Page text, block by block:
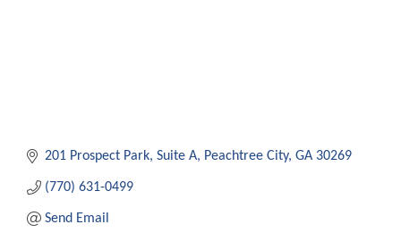
201 Prospect Park Suite A Peachtree City GA 30269
(770) 631-0499
Send Email